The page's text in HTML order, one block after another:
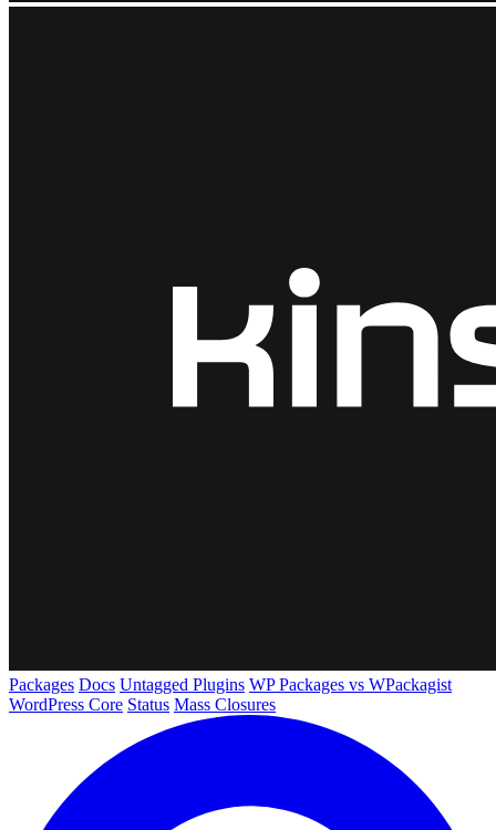
Packages Docs Untagged Plugins WP Packages vs WPackagist
WordPress Core Status Mass Closures